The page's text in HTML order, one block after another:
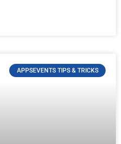
APPSEVENTS TIPS & TRICKS